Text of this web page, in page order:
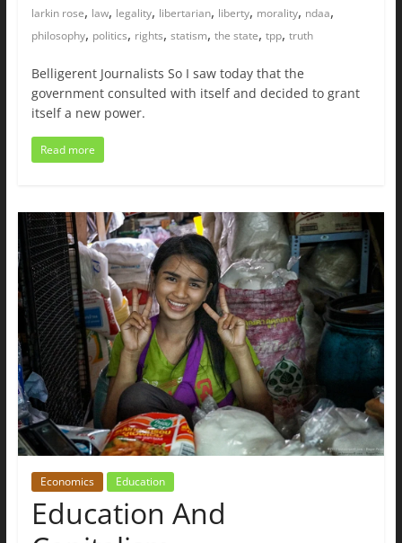
larkin rose, law, legality, libertarian, liberty, morality, ndaa,
philosophy, politics, rights, statism, the state, tpp, truth
Belligerent Journalists So I saw today that the
government consulted with itself and decided to grant
itself a new power.
Read more
Economics Education
Education And